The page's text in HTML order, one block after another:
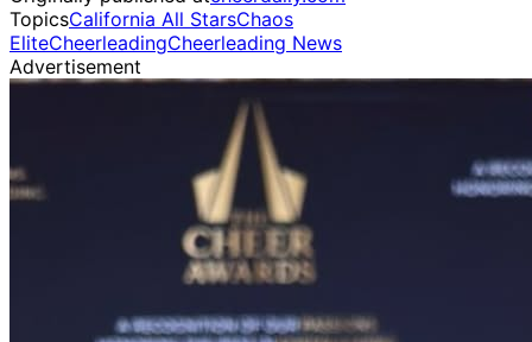
TopicsCalifornia All StarsChaos
EliteCheerleadingCheerleading News
Advertisement